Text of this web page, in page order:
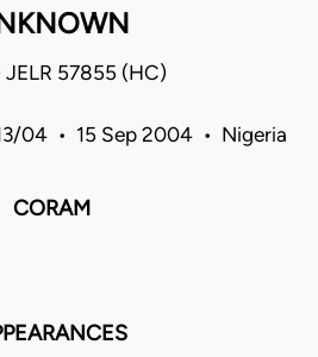
57855 (HC)
04 • 15 Sep 2004 • Nigeria
CORAM